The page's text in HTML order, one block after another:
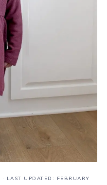
· LAST UPDATED: FEBRUARY